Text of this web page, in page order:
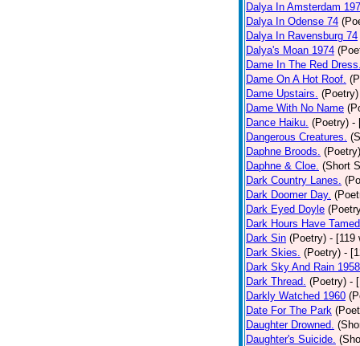
Dalya In Amsterdam
Dalya In Odense 74
Dalya In Ravensburg 74
Dalya's Moan 1974
Dame In The Red
Dame On A Hot Roof.
Dame Upstairs. (Poetry)
Dame With No Name
Dance Haiku. (Poetry) -
Dangerous Creatures.
Daphne Broods. (Poetry)
Daphne & Cloe. (Short
Dark Country Lanes.
Dark Doomer Day.
Dark Eyed Doyle
Dark Hours Have
Dark Sin (Poetry) - [119
Dark Skies. (Poetry) -
Dark Sky And Rain 1958
Dark Thread. (Poetry) -
Darkly Watched 1960
Date For The Park
Daughter Drowned.
Daughter's Suicide.